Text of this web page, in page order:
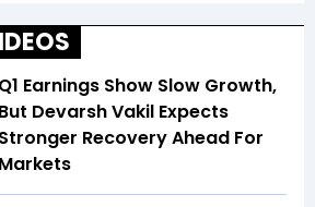
Q1 Earnings Show Slow Growth,
But Devarsh Vakil Expects
Stronger Recovery Ahead For
Markets